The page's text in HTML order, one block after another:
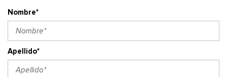
Nombre*
Apellido*